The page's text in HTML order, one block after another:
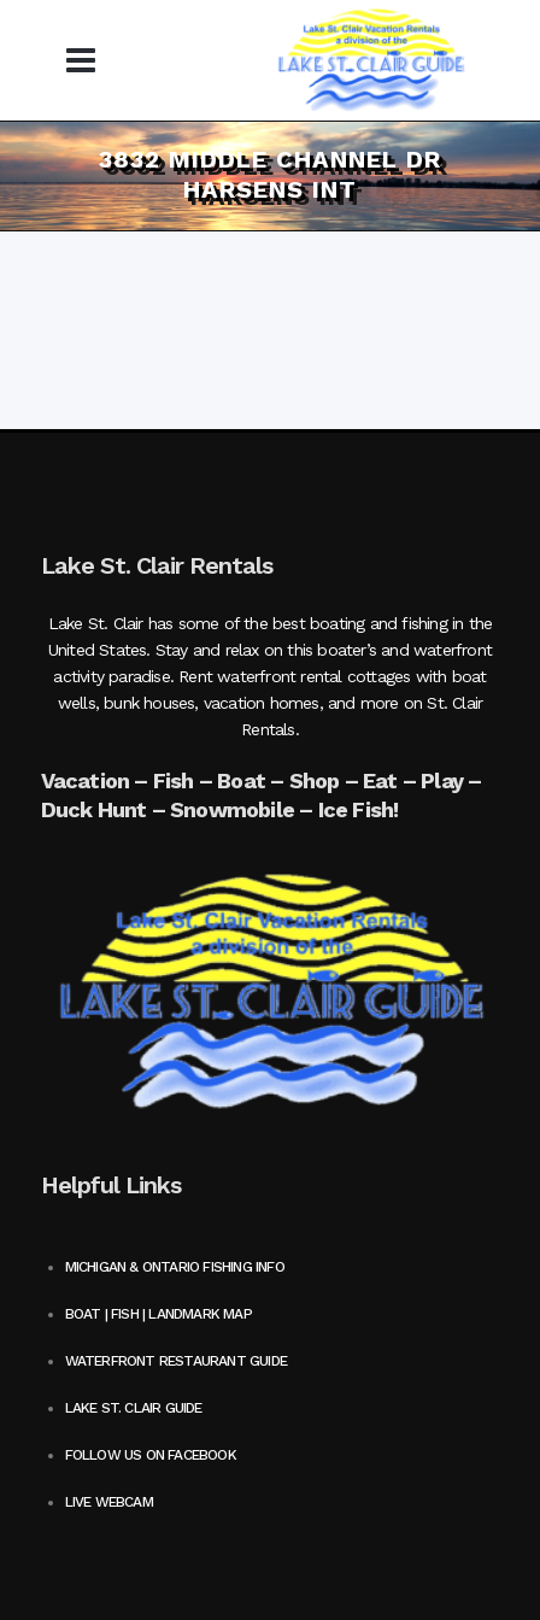
3832 MIDDLE CHANNEL DR
HARSENS INT
Lake St. Clair Rentals
Lake St. Clair has some of the best boating and fishing in the
United States. Stay and relax on this boater’s and waterfront
activity paradise. Rent waterfront rental cottages with boat
wells, bunk houses, vacation homes, and more on St. Clair
Rentals.
Vacation – Fish – Boat – Shop – Eat – Play –
Duck Hunt – Snowmobile – Ice Fish!
Helpful Links
MICHIGAN & ONTARIO FISHING INFO
BOAT | FISH | LANDMARK MAP
WATERFRONT RESTAURANT GUIDE
LAKE ST. CLAIR GUIDE
FOLLOW US ON FACEBOOK
LIVE WEBCAM